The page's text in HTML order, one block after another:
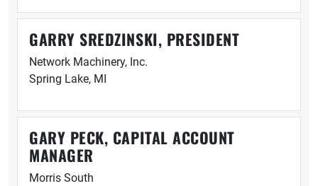
GARRY SREDZINSKI, PRESIDENT
Network Machinery, Inc.
Spring Lake, MI
GARY PECK, CAPITAL ACCOUNT
MANAGER
Morris South